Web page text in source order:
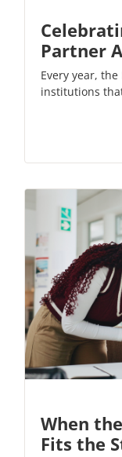
Partner
Every year,
institutions
When
Fits the